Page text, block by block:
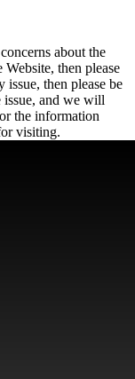
about the
then please
then please be
issue, and we will
the information
visiting.